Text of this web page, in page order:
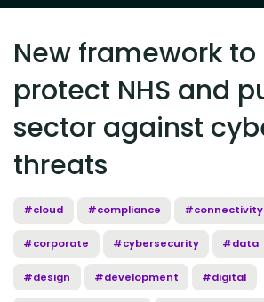
New framework
protect NHS and
sector against
threats
#cloud #compliance #connectivity
#corporate #cybersecurity #data
#design #development #digital